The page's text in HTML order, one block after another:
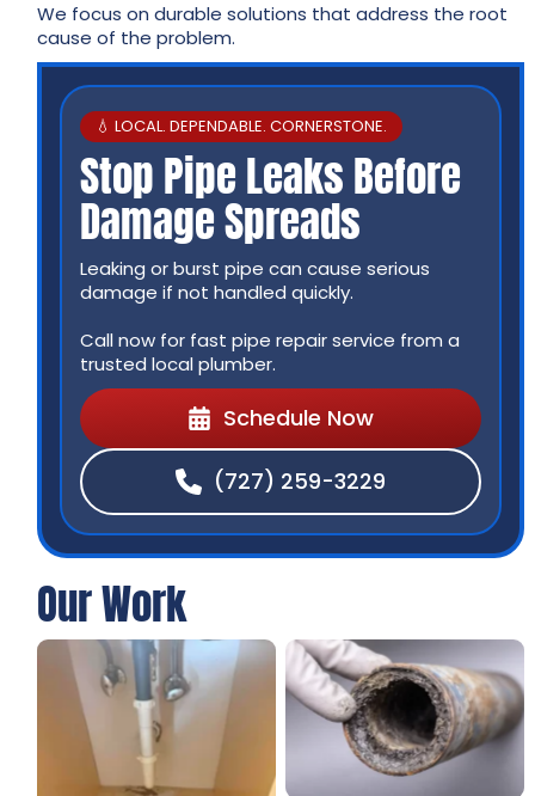
We focus on durable solutions that address the root
cause of the problem.
💧 LOCAL. DEPENDABLE. CORNERSTONE.
Stop Pipe Leaks Before
Damage Spreads
Leaking or burst pipe can cause serious
damage if not handled quickly.
Call now for fast pipe repair service from a
trusted local plumber.
Schedule Now
(727) 259-3229
Our Work